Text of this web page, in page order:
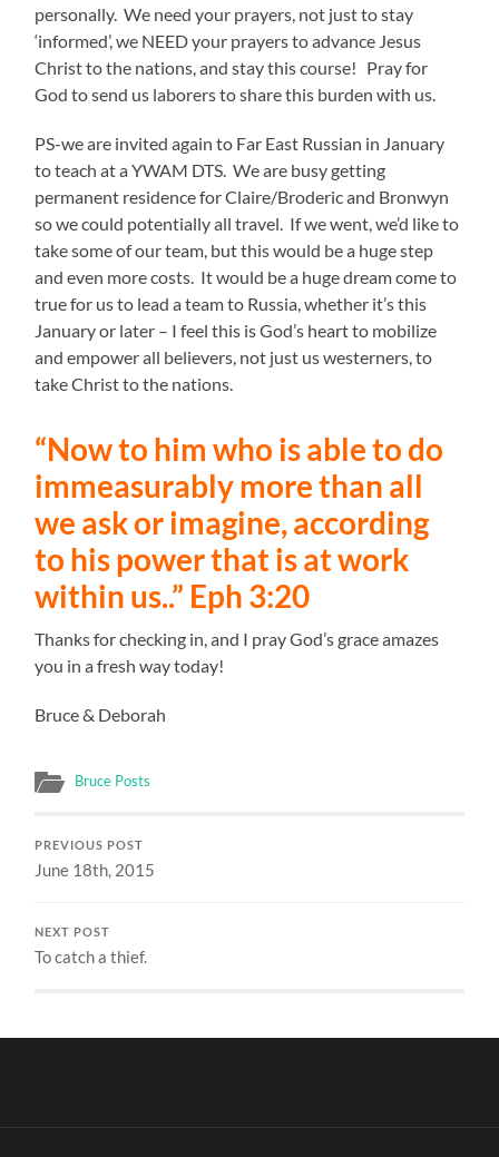
personally. We need your prayers, not just to stay
‘informed’, we NEED your prayers to advance Jesus
Christ to the nations, and stay this course! Pray for
God to send us laborers to share this burden with us.
PS-we are invited again to Far East Russian in January
to teach at a YWAM DTS. We are busy getting
permanent residence for Claire/Broderic and Bronwyn
so we could potentially all travel. If we went, we’d like to
take some of our team, but this would be a huge step
and even more costs. It would be a huge dream come to
true for us to lead a team to Russia, whether it’s this
January or later – I feel this is God’s heart to mobilize
and empower all believers, not just us westerners, to
take Christ to the nations.
“Now to him who is able to do
immeasurably more than all
we ask or imagine, according
to his power that is at work
within us..” Eph 3:20
Thanks for checking in, and I pray God’s grace amazes
you in a fresh way today!
Bruce & Deborah
Bruce Posts
PREVIOUS POST
June 18th, 2015
NEXT POST
To catch a thief.